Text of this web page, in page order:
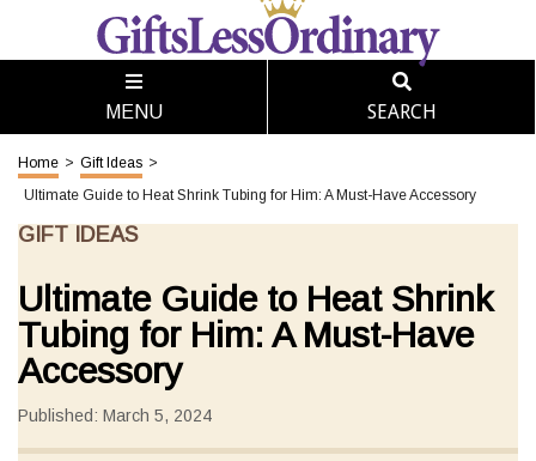
MENU SEARCH
Home > Gift Ideas >
Ultimate Guide to Heat Shrink Tubing for Him: A Must-Have Accessory
GIFT IDEAS
Ultimate Guide to Heat Shrink
Tubing for Him: A Must-Have
Accessory
Published: March 5, 2024